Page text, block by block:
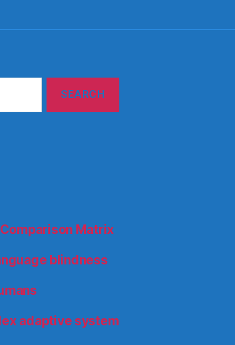
Matrix
blindness
adaptive system